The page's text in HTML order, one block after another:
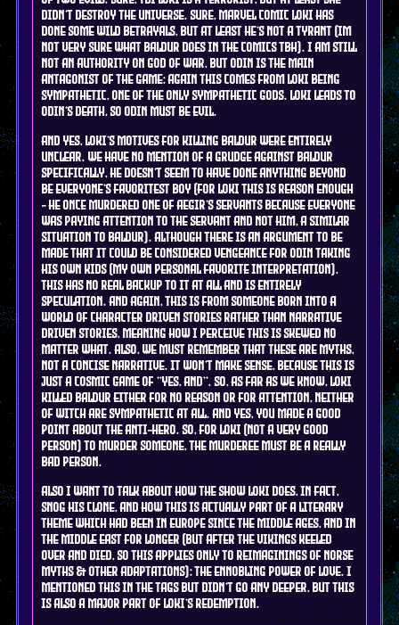
didn't destroy the universe. sure, marvel comic Loki has
done some wild betrayals, but at least he's not a tyrant (im
not very sure what Baldur does in the comics tbh). I am still
not an authority on god of war, but Odin is the main
antagonist of the game: again this comes from Loki being
sympathetic, one of the only sympathetic gods. Loki leads to
Odin's death, so Odin must be evil.
And yes, Loki's motives for killing Baldur were entirely
unclear. We have no mention of a grudge against Baldur
specifically, he doesn't seem to have done anything beyond
be everyone's favoritest boy (for Loki this is reason enough
- he once murdered one of Aegir's servants because everyone
was paying attention to the servant and not him, a similar
situation to Baldur). Although there is an argument to be
made that it could be considered vengeance for Odin taking
his own kids (my own personal favorite interpretation),
this has no real backup to it at all and is entirely
speculation. And again, this is from someone born into a
world of character driven stories rather than narrative
driven stories, meaning how I perceive this is skewed no
matter what. Also, we must remember that these are myths,
not a concise narrative. It WON'T make sense, because this is
just a cosmic game of "yes, and". So, as far as we know, Loki
killed Baldur either for no reason or for attention, neither
of witch are sympathetic at all. And yes, you made a good
point about the anti-hero. So, for Loki (not a very good
person) to murder someone, the murderee must be a REALLY
BAD person.
Also I want to talk about how the show Loki does, in fact,
snog his clone, and how this is actually part of a literary
theme which had been in Europe since the middle ages, and in
the middle east for longer (but AFTER the Vikings keeled
over and died, so this applies only to reimaginings of norse
myths & other adaptations): the ennobling power of Love. I
mentioned this in the tags but didn't go any deeper, but this
is also a major part of Loki's redemption.